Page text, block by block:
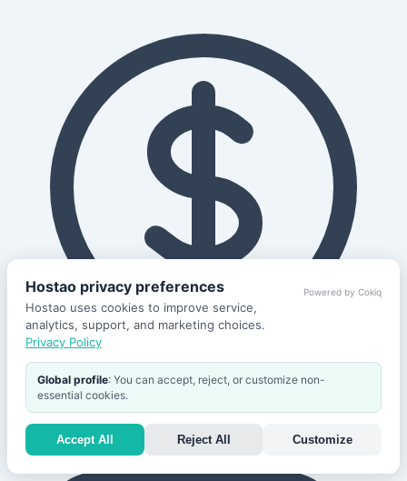
30-Day
Refund Policy
Hostao privacy preferences
Hostao uses cookies to improve service,
analytics, support, and marketing choices.
Privacy Policy
Powered by Cokiq
Global profile: You can accept, reject, or customize non-
essential cookies.
Accept All Reject All Customize